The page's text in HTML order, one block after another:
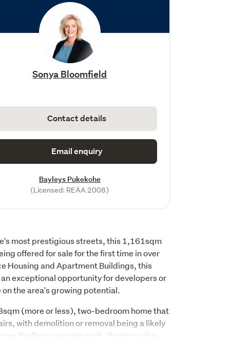
Sonya Bloomfield
Contact details
Email enquiry
Bayleys Pukekohe
(Licensed: REAA 2008)
most prestigious streets, this 1,161sqm
offered for sale for the first time in over
Housing and Apartment Buildings, this
exceptional opportunity for developers or
the area's growing potential.
(more or less), two-bedroom home that
with demolition or removal being a likely
itself may require work, the true value